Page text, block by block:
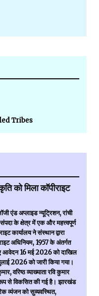
Tribes
को मिला कॉपीराइट
एंड अप्लाइड न्यूट्रिशन, रांची
के क्षेत्र में एक और महत्त्वपूर्ण
कार्यालय ने संस्थान द्वारा
अधिनियम, 1957 के अंतर्गत
आवेदन 16 मई 2026 को दाखिल
2026 को जारी किया गया।
वरिष्ठ व्याख्याता रवि कुमार
रूप से विकसित की गई है। झारखंड
व्यंजन को सुव्यवस्थित,